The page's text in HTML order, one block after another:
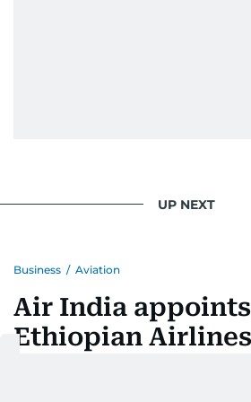
UP NEXT
Business / Aviation
Air India
Ethiopian